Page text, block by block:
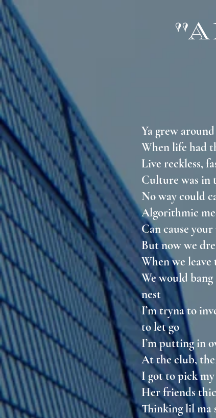
Ya grew
When life had
Live reckless,
Culture was in
No way could
Algorithmic
Can cause
But now we
When we
We would
nest
I’m tryna to
to let go
I’m putting in
At the club,
I got to pick
Her friends
Thinking lil ma